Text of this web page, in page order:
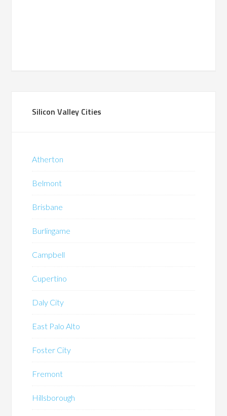
Silicon Valley Cities
Atherton
Belmont
Brisbane
Burlingame
Campbell
Cupertino
Daly City
East Palo Alto
Foster City
Fremont
Hillsborough